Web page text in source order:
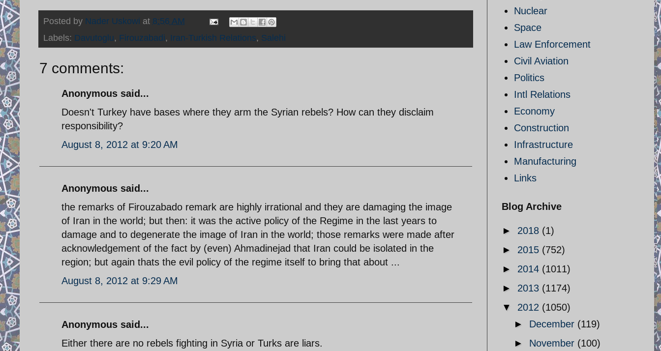
Posted by Nader Uskowi at 8:56 AM
Labels: Davutoglu, Firouzabadi, Iran-Turkish Relations, Salehi
7 comments:
Anonymous said...
Doesn't Turkey have bases where they arm the Syrian rebels? How can they disclaim
responsibility?
August 8, 2012 at 9:20 AM
Anonymous said...
the remarks of Firouzabado remark are highly irrational and they are damaging the image
of Iran in the world; but then: it was the active policy of the Regime in the last years to
damage and to degenerate the image of Iran in the world; those remarks were made after
acknowledgement of the fact by (even) Ahmadinejad that Iran could be isolated in the
region; but again thats the evil policy of the regime itself to bring that about ...
August 8, 2012 at 9:29 AM
Anonymous said...
Either there are no rebels fighting in Syria or Turks are liars.
Nuclear
Space
Law Enforcement
Civil Aviation
Politics
Intl Relations
Economy
Construction
Infrastructure
Manufacturing
Links
Blog Archive
► 2018 (1)
► 2015 (752)
► 2014 (1011)
► 2013 (1174)
▼ 2012 (1050)
► December (119)
► November (100)